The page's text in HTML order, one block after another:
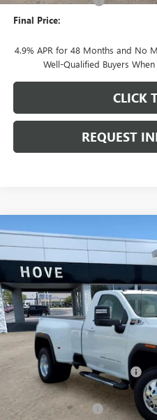
Final Price:
4.9% APR for 48 Months and No
Well-Qualified Buyers
CLICK
REQUEST
NEW2026GMC SIERRA 3500
Price Drop
VIN: 1GT3UTEYXTF323085Stock:
In Stock
$5,713
SAVINGS
MSRP:
Price reduction below MSRP:
Internet Price:
Documentation Fee
Compare Vehicle